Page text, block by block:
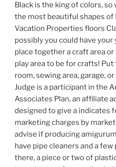
Black is the king of colors,
the most beautiful shapes of
Vacation Properties floors
possibly you could have
place together a craft area
play area to be for crafts!
room, sewing area, garage,
Judge is a participant in the
Associates Plan, an affiliate
designed to give a indicates
marketing charges by
advise if producing
have pipe cleaners and a
there, a piece or two of